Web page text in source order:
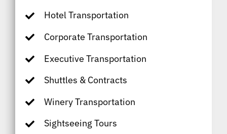
Hotel Transportation
Corporate Transportation
Executive Transportation
Shuttles & Contracts
Winery Transportation
Sightseeing Tours